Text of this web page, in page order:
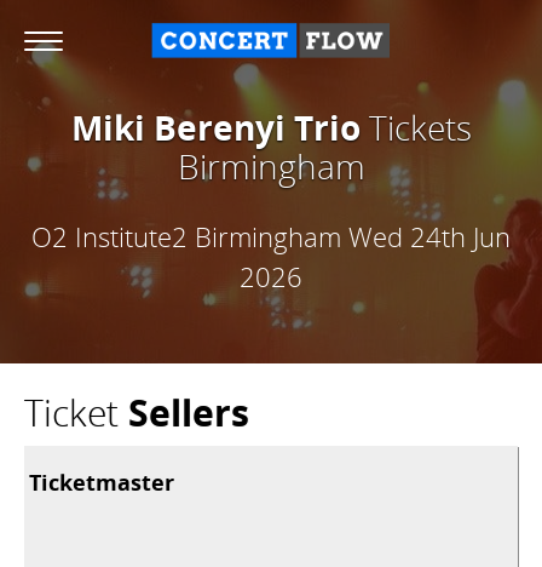
Miki Berenyi TrioTickets
Birmingham
O2 Institute2 Birmingham Wed 24th Jun
2026
Ticket Sellers
Ticketmaster